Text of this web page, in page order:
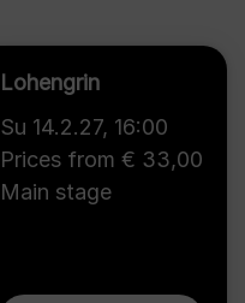
Lohengrin
Su 14.2.27, 16:00
Prices from € 33,00
Main stage